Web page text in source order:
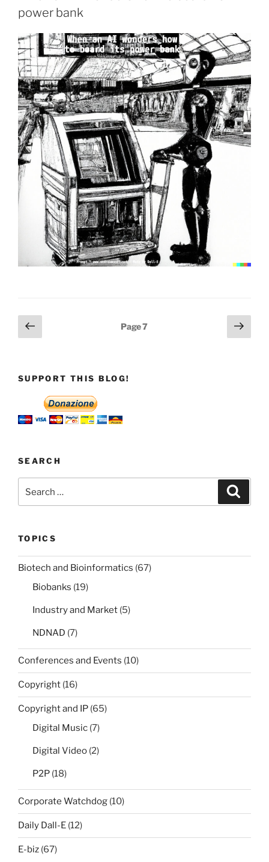
power bank
Posts
pagination
Previous
page
Page7
Next
page
SUPPORT THIS BLOG!
SEARCH
TOPICS
Biotech and Bioinformatics (67)
Biobanks (19)
Industry and Market (5)
NDNAD (7)
Conferences and Events (10)
Copyright (16)
Copyright and IP (65)
Digital Music (7)
Digital Video (2)
P2P (18)
Corporate Watchdog (10)
Daily Dall-E (12)
E-biz (67)